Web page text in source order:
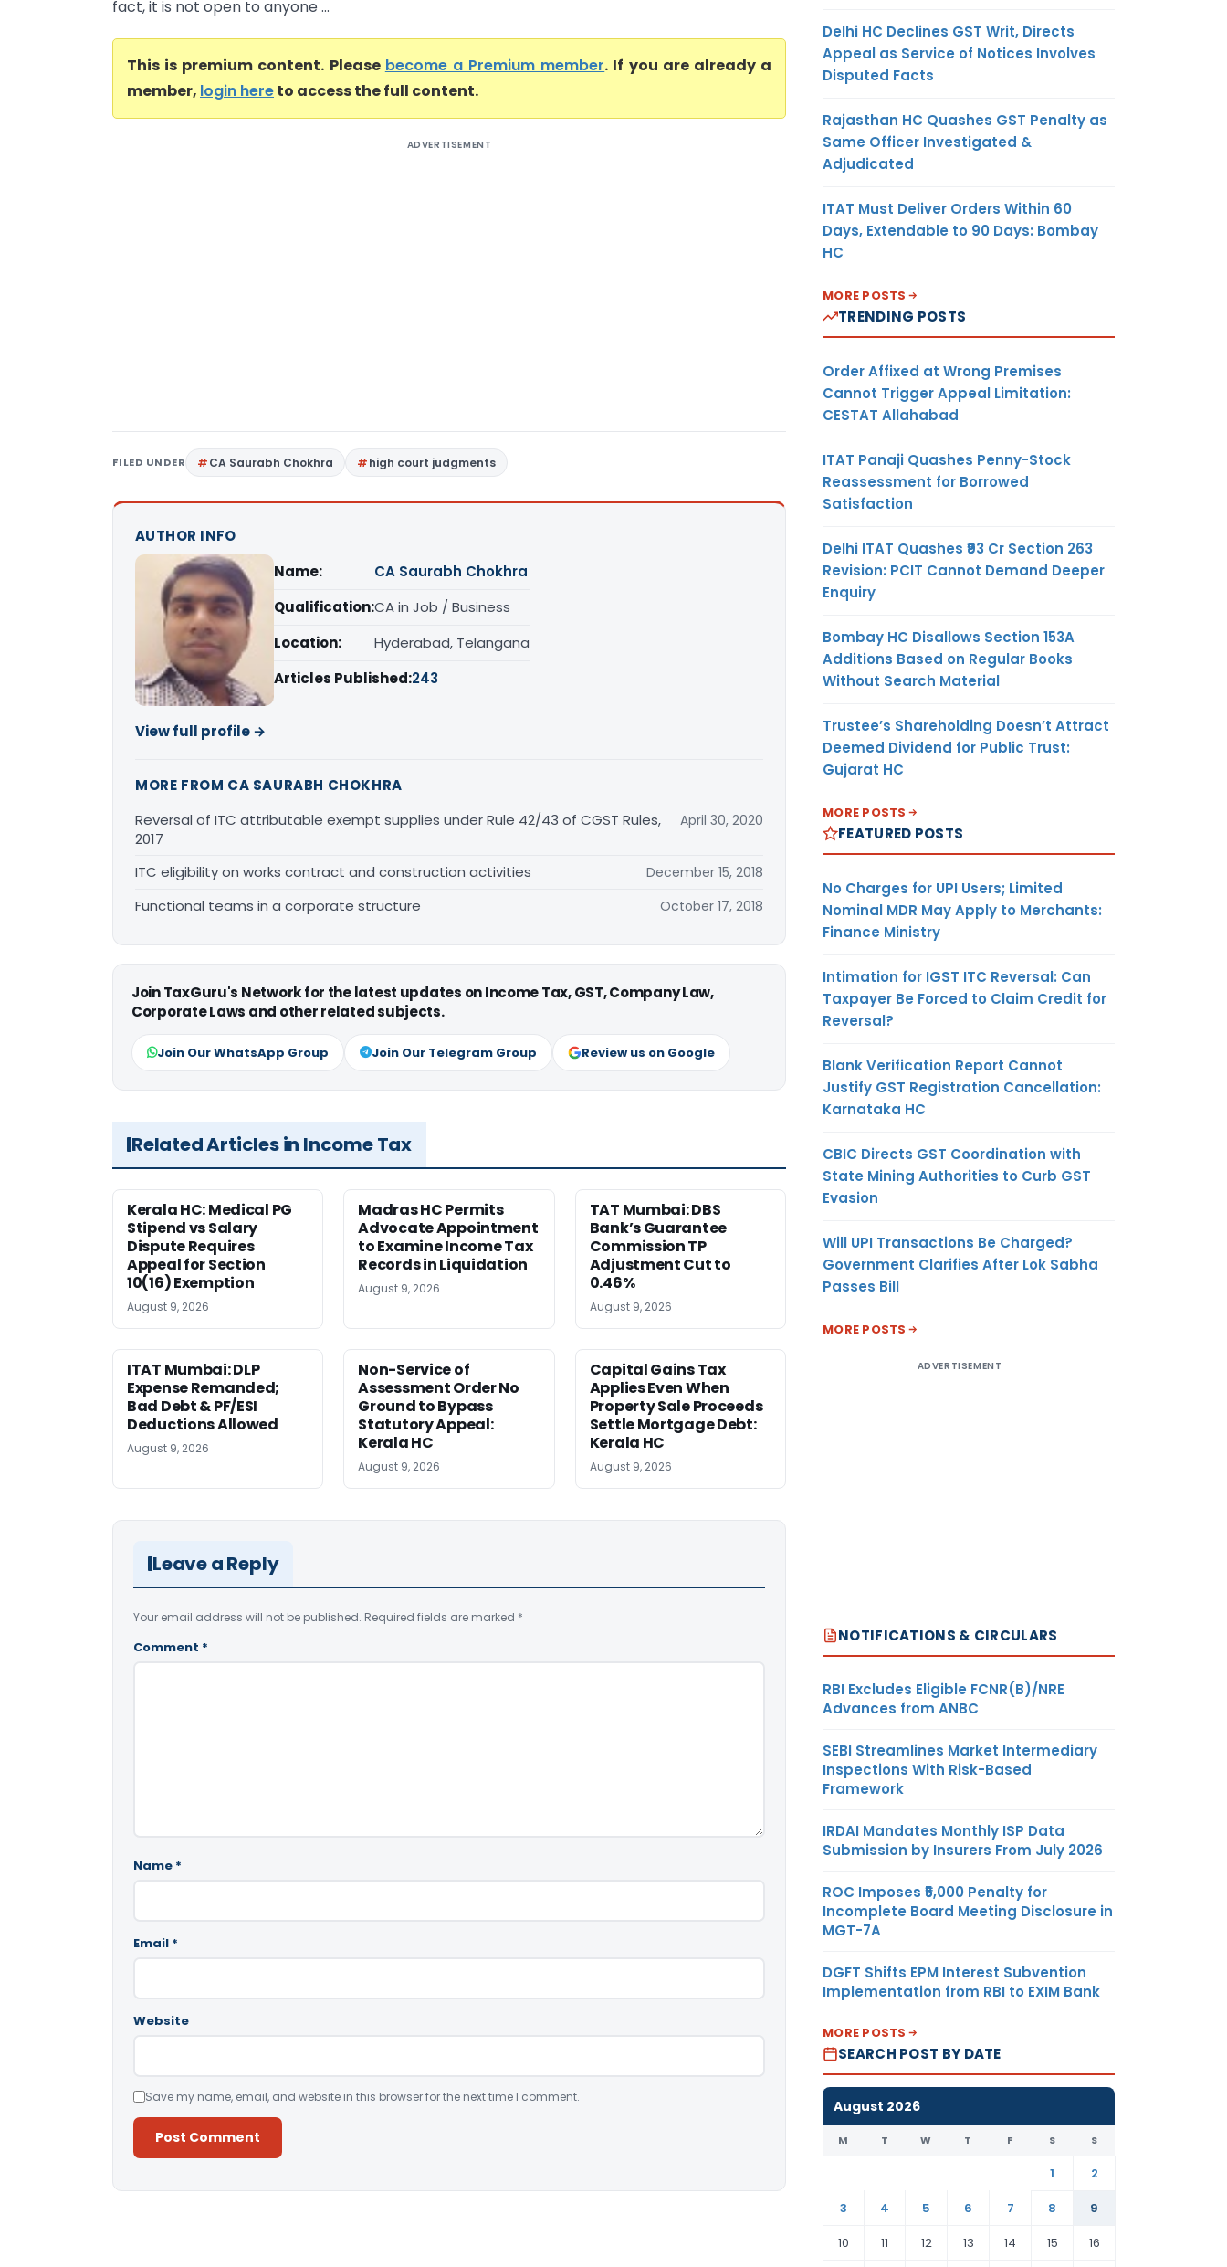
fact, it is not open to anyone ...
This is premium content. Please become a Premium member. If you are already a
member, login hereto access the full content.
ADVERTISEMENT
FILED UNDER CA Saurabh Chokhra high court judgments
AUTHOR INFO
Name:
CA Saurabh Chokhra
Qualification:CA in Job / Business
Location:
Hyderabad, Telangana
Articles Published:243
View full profile →
MORE FROM CA SAURABH CHOKHRA
Reversal of ITC attributable exempt supplies under Rule 42/43 of CGST Rules,
2017
April 30, 2020
ITC eligibility on works contract and construction activities December 15, 2018
Functional teams in a corporate structure October 17, 2018
Join TaxGuru's Network for the latest updates on Income Tax, GST, Company Law,
Corporate Laws and other related subjects.
Join Our WhatsApp Group Join Our Telegram Group Review us on Google
Related Articles in Income Tax
Kerala HC: Medical PG
Stipend vs Salary
Dispute Requires
Appeal for Section
10(16) Exemption
August 9, 2026
Madras HC Permits
Advocate Appointment
to Examine Income Tax
Records in Liquidation
August 9, 2026
TAT Mumbai: DBS
Bank’s Guarantee
Commission TP
Adjustment Cut to
0.46%
August 9, 2026
ITAT Mumbai: DLP
Expense Remanded;
Bad Debt & PF/ESI
Deductions Allowed
August 9, 2026
Non-Service of
Assessment Order No
Ground to Bypass
Statutory Appeal:
Kerala HC
August 9, 2026
Capital Gains Tax
Applies Even When
Property Sale Proceeds
Settle Mortgage Debt:
Kerala HC
August 9, 2026
Leave a Reply
Your email address will not be published. Required fields are marked *
Comment *
Name *
Email *
Website
Save my name, email, and website in this browser for the next time I comment.
Delhi HC Declines GST Writ, Directs
Appeal as Service of Notices Involves
Disputed Facts
Rajasthan HC Quashes GST Penalty as
Same Officer Investigated &
Adjudicated
ITAT Must Deliver Orders Within 60
Days, Extendable to 90 Days: Bombay
HC
MORE POSTS
TRENDING POSTS
Order Affixed at Wrong Premises
Cannot Trigger Appeal Limitation:
CESTAT Allahabad
ITAT Panaji Quashes Penny-Stock
Reassessment for Borrowed
Satisfaction
Delhi ITAT Quashes ₹93 Cr Section 263
Revision: PCIT Cannot Demand Deeper
Enquiry
Bombay HC Disallows Section 153A
Additions Based on Regular Books
Without Search Material
Trustee’s Shareholding Doesn’t Attract
Deemed Dividend for Public Trust:
Gujarat HC
MORE POSTS
FEATURED POSTS
No Charges for UPI Users; Limited
Nominal MDR May Apply to Merchants:
Finance Ministry
Intimation for IGST ITC Reversal: Can
Taxpayer Be Forced to Claim Credit for
Reversal?
Blank Verification Report Cannot
Justify GST Registration Cancellation:
Karnataka HC
CBIC Directs GST Coordination with
State Mining Authorities to Curb GST
Evasion
Will UPI Transactions Be Charged?
Government Clarifies After Lok Sabha
Passes Bill
MORE POSTS
ADVERTISEMENT
NOTIFICATIONS & CIRCULARS
RBI Excludes Eligible FCNR(B)/NRE
Advances from ANBC
SEBI Streamlines Market Intermediary
Inspections With Risk-Based
Framework
IRDAI Mandates Monthly ISP Data
Submission by Insurers From July 2026
ROC Imposes ₹5,000 Penalty for
Incomplete Board Meeting Disclosure in
MGT-7A
DGFT Shifts EPM Interest Subvention
Implementation from RBI to EXIM Bank
MORE POSTS
SEARCH POST BY DATE
August 2026
M T W T F S S
1
2
3
4 5 6 7 8
9
10
11 12 13 14 15 16